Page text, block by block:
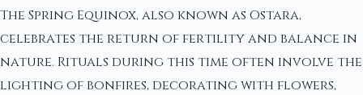
The Spring Equinox, also known as Ostara,
celebrates the return of fertility and balance in
nature. Rituals during this time often involve the
lighting of bonfires, decorating with flowers,